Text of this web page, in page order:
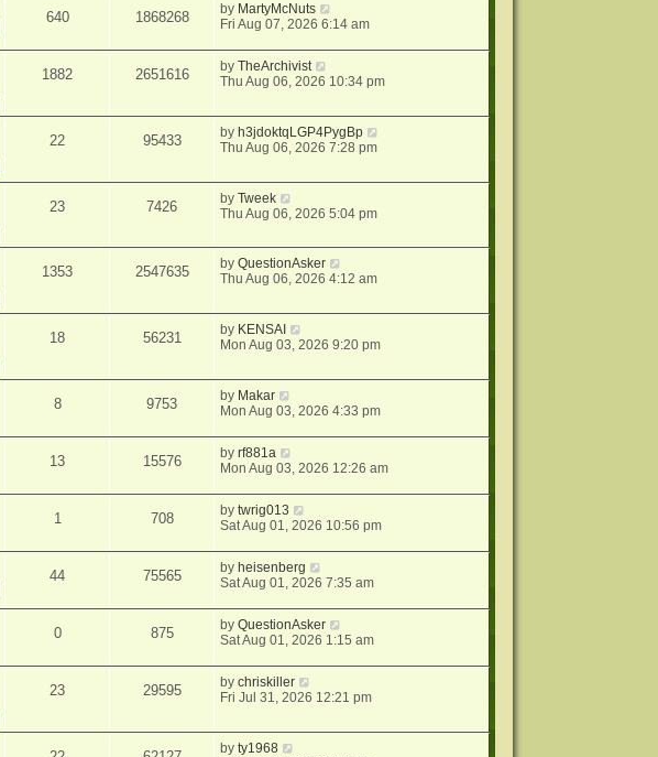
640 1868268 by MartyMcNuts
Fri Aug 07, 2026 6:14 am
1882 2651616 byTheArchivist
Thu Aug 06, 2026 10:34 pm
22 95433 byh3jdoktqLGP4PygBp
Thu Aug 06, 2026 7:28 pm
23 7426 byTweek
Thu Aug 06, 2026 5:04 pm
1353 2547635 byQuestionAsker
Thu Aug 06, 2026 4:12 am
18 56231 by KENSAI
Mon Aug 03, 2026 9:20 pm
8 9753 by Makar
Mon Aug 03, 2026 4:33 pm
13 15576 byrf881a
Mon Aug 03, 2026 12:26 am
1 708 bytwrig013
Sat Aug 01, 2026 10:56 pm
44 75565 by heisenberg
Sat Aug 01, 2026 7:35 am
0 875 byQuestionAsker
Sat Aug 01, 2026 1:15 am
23 29595 bychriskiller
Fri Jul 31, 2026 12:21 pm
byty1968